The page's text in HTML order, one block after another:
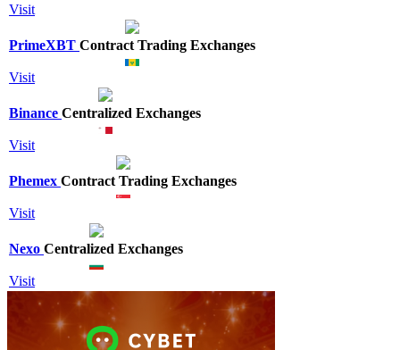
Visit
PrimeXBT Contract Trading Exchanges
Visit
Binance Centralized Exchanges
Visit
Phemex Contract Trading Exchanges
Visit
Nexo Centralized Exchanges
Visit